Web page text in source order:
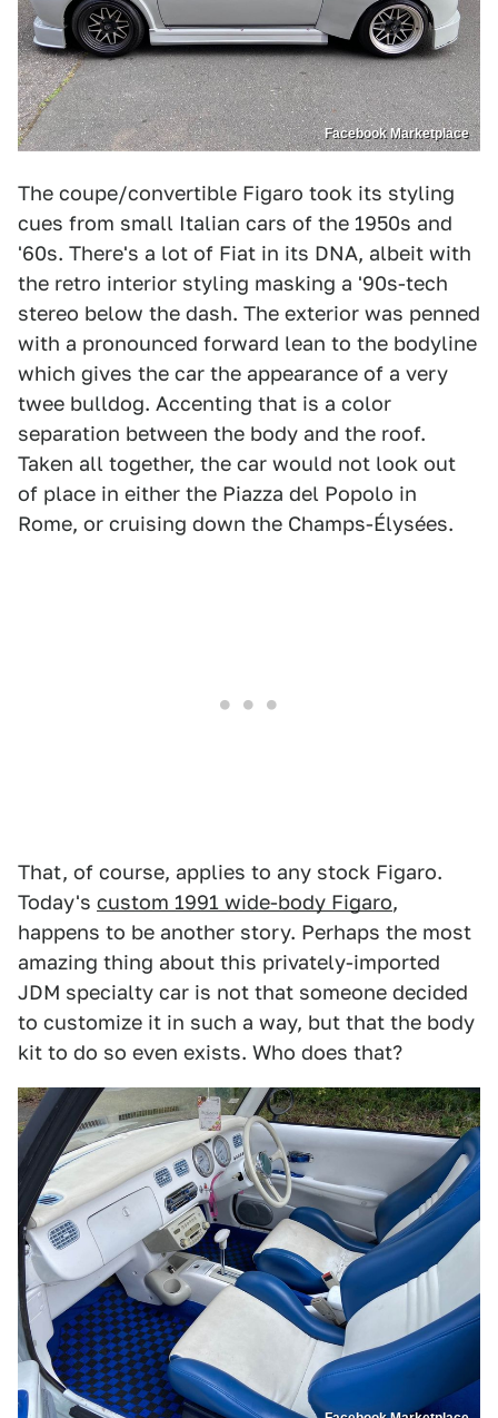
Facebook Marketplace
The coupe/convertible Figaro took its styling
cues from small Italian cars of the 1950s and
'60s. There's a lot of Fiat in its DNA, albeit with
the retro interior styling masking a '90s-tech
stereo below the dash. The exterior was penned
with a pronounced forward lean to the bodyline
which gives the car the appearance of a very
twee bulldog. Accenting that is a color
separation between the body and the roof.
Taken all together, the car would not look out
of place in either the Piazza del Popolo in
Rome, or cruising down the Champs-Élysées.
That, of course, applies to any stock Figaro.
Today's custom 1991 wide-body Figaro,
happens to be another story. Perhaps the most
amazing thing about this privately-imported
JDM specialty car is not that someone decided
to customize it in such a way, but that the body
kit to do so even exists. Who does that?